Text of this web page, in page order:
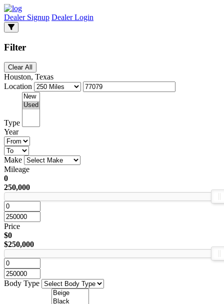
Dealer Signup Dealer Login
Filter
Clear All
Houston, Texas
Location
Type
Year
Make
Mileage
0
250,000
Price
$0
$250,000
Body Type